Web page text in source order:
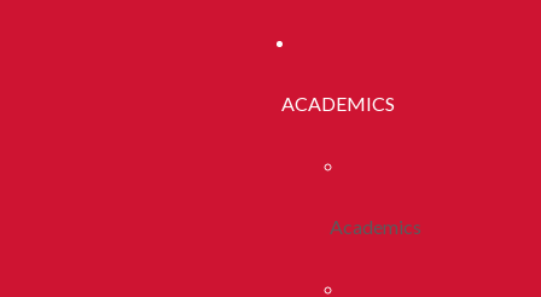
ACADEMICS
Academics